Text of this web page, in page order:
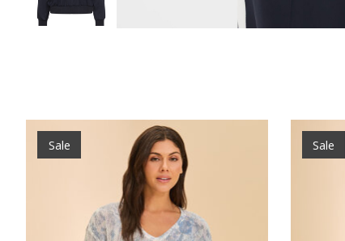
Product carousel items
Sale Sale